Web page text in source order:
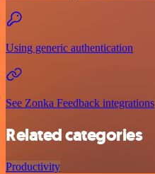
Using generic authentication
See Zonka Feedback integrations
Related categories
Productivity